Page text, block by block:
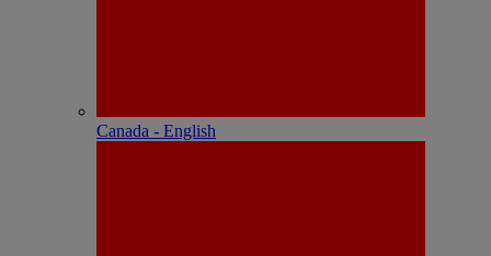
Canada - English